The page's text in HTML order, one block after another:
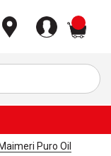
Maimeri Puro Oil